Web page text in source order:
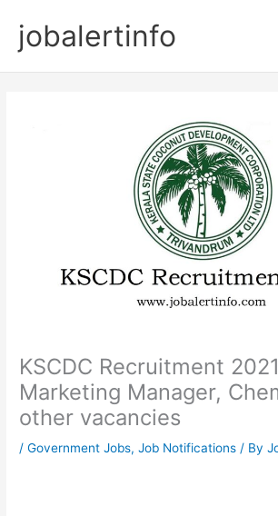
contentjobalertinfo
KSCDC Recruitment
Marketing Manager,
other vacancies
/Government Jobs,Job Notifications / By